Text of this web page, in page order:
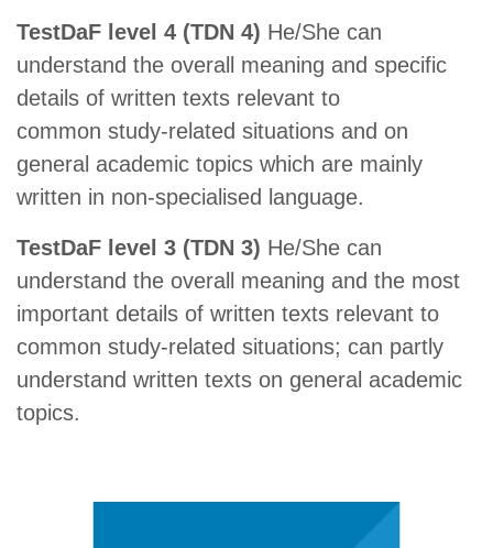
TestDaF level 4 (TDN 4) He/She can
understand the overall meaning and specific
details of written texts relevant to
common study-related situations and on
general academic topics which are mainly
written in non-specialised language.
TestDaF level 3 (TDN 3) He/She can
understand the overall meaning and the most
important details of written texts relevant to
common study-related situations; can partly
understand written texts on general academic
topics.